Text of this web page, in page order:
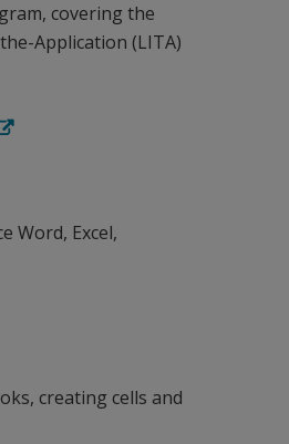
covering the
Application (LITA)
Word, Excel,
creating cells and